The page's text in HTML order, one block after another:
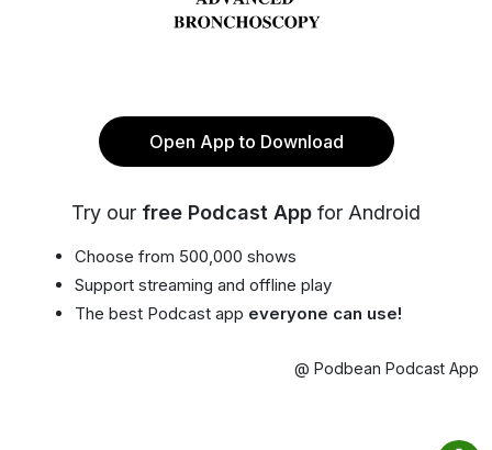
Open App to Download
Try our free Podcast App for Android
Choose from 500,000 shows
Support streaming and offline play
The best Podcast app everyone can use!
@ Podbean Podcast App